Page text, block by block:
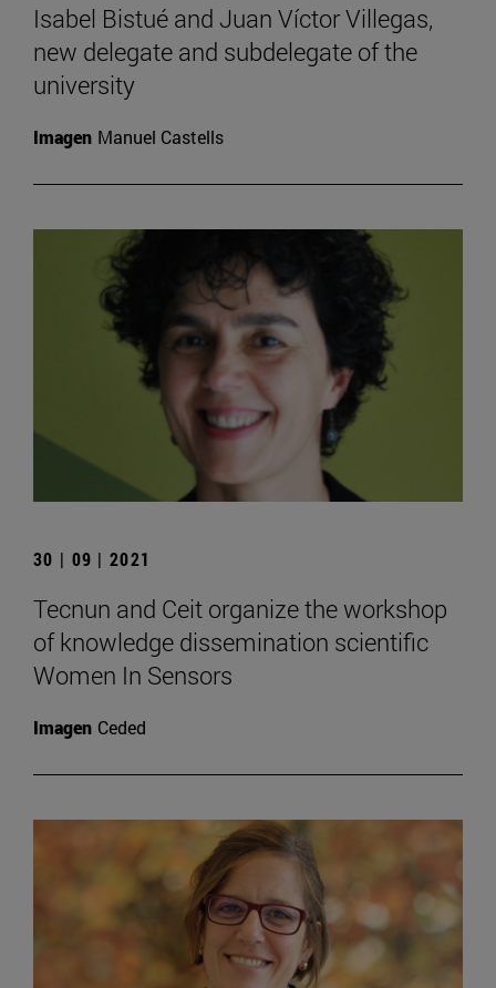
Isabel Bistué and Juan Víctor Villegas,
new delegate and subdelegate of the
university
Imagen Manuel Castells
30 | 09 | 2021
Tecnun and Ceit organize the workshop
of knowledge dissemination scientific
Women In Sensors
Imagen Ceded